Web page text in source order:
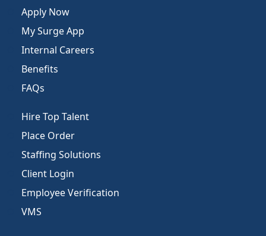
Apply Now
My Surge App
Internal Careers
Benefits
FAQs
Hire Top Talent
Place Order
Staffing Solutions
Client Login
Employee Verification
VMS